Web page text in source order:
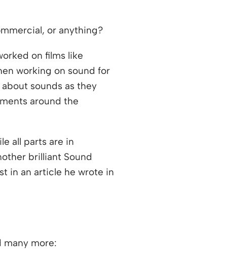
or anything?
on films like
working on sound for
sounds as they
around the
all parts are in
brilliant Sound
in an article he wrote in
many more: